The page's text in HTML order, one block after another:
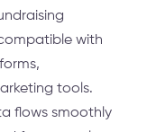
with
tools.
flows smoothly